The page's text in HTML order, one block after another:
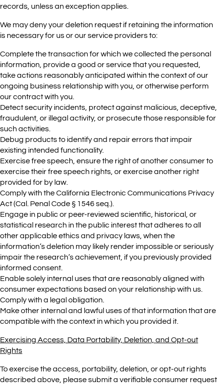
records, unless an exception applies.
We may deny your deletion request if retaining the information
is necessary for us or our service providers to:
Complete the transaction for which we collected the personal
information, provide a good or service that you requested,
take actions reasonably anticipated within the context of our
ongoing business relationship with you, or otherwise perform
our contract with you.
Detect security incidents, protect against malicious, deceptive,
fraudulent, or illegal activity, or prosecute those responsible for
such activities.
Debug products to identify and repair errors that impair
existing intended functionality.
Exercise free speech, ensure the right of another consumer to
exercise their free speech rights, or exercise another right
provided for by law.
Comply with the California Electronic Communications Privacy
Act (Cal. Penal Code § 1546 seq.).
Engage in public or peer-reviewed scientific, historical, or
statistical research in the public interest that adheres to all
other applicable ethics and privacy laws, when the
information’s deletion may likely render impossible or seriously
impair the research’s achievement, if you previously provided
informed consent.
Enable solely internal uses that are reasonably aligned with
consumer expectations based on your relationship with us.
Comply with a legal obligation.
Make other internal and lawful uses of that information that are
compatible with the context in which you provided it.
Exercising Access, Data Portability, Deletion, and Opt-out
Rights
To exercise the access, portability, deletion, or opt-out rights
described above, please submit a verifiable consumer request